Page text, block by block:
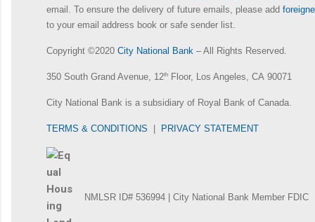
email. To ensure the delivery of future emails, please add
to your email address book or safe sender list.
Copyright ©2020 City National Bank – All Rights Reserved.
350 South Grand Avenue, 12th Floor, Los Angeles, CA 90071
City National Bank is a subsidiary of Royal Bank of Canada.
TERMS & CONDITIONS | PRIVACY STATEMENT
NMLSR ID# 536994 | City National Bank Member FDIC